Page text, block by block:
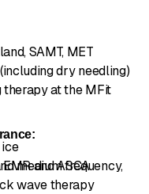
SAMT, MET
dry needling)
at the MFit
medium frequency,
wave therapy
and ASCA